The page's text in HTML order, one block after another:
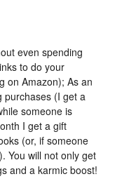
even spending
to do your
on Amazon); As an
purchases (I get a
someone is
I get a gift
(or, if someone
You will not only get
and a karmic boost!